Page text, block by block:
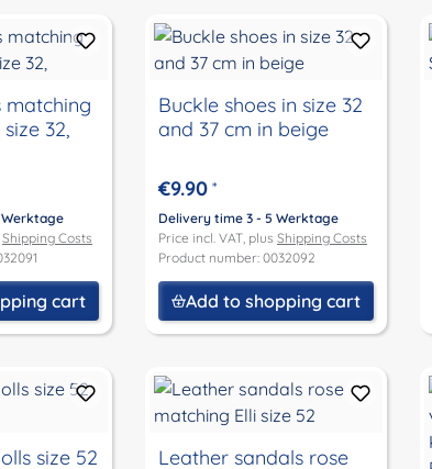
matching
32,
Shipping Costs
cart
Buckle shoes in size 32
and 37 cm in beige
€9.90 *
Delivery time 3 - 5 Werktage
Price incl. VAT, plus Shipping Costs
Product number: 0032092
Add to shopping cart
size 52
Leather sandals rose